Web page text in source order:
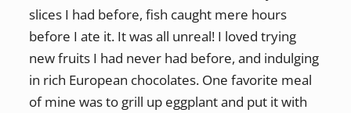
slices I had before, fish caught mere hours
before I ate it. It was all unreal! I loved trying
new fruits I had never had before, and indulging
in rich European chocolates. One favorite meal
of mine was to grill up eggplant and put it with